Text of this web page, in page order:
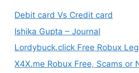
Debit card Vs Credit card
Ishika Gupta – Journal
Lordybuck.click Free Robux
X4X.me Robux Free, Scams or